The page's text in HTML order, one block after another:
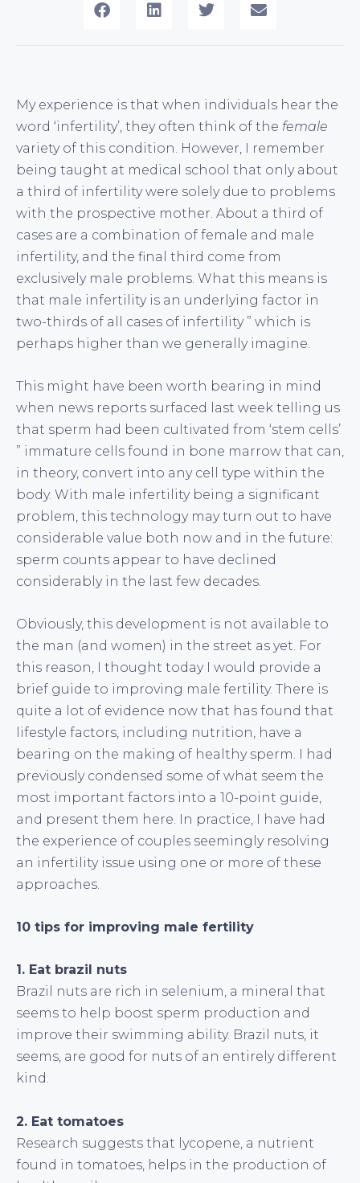
My experience is that when individuals hear the
word ‘infertility’, they often think of the female
variety of this condition. However, I remember
being taught at medical school that only about
a third of infertility were solely due to problems
with the prospective mother. About a third of
cases are a combination of female and male
infertility, and the final third come from
exclusively male problems. What this means is
that male infertility is an underlying factor in
two-thirds of all cases of infertility ” which is
perhaps higher than we generally imagine.
This might have been worth bearing in mind
when news reports surfaced last week telling us
that sperm had been cultivated from ‘stem cells’
” immature cells found in bone marrow that can,
in theory, convert into any cell type within the
body. With male infertility being a significant
problem, this technology may turn out to have
considerable value both now and in the future:
sperm counts appear to have declined
considerably in the last few decades.
Obviously, this development is not available to
the man (and women) in the street as yet. For
this reason, I thought today I would provide a
brief guide to improving male fertility. There is
quite a lot of evidence now that has found that
lifestyle factors, including nutrition, have a
bearing on the making of healthy sperm. I had
previously condensed some of what seem the
most important factors into a 10-point guide,
and present them here. In practice, I have had
the experience of couples seemingly resolving
an infertility issue using one or more of these
approaches.
10 tips for improving male fertility
1. Eat brazil nuts
Brazil nuts are rich in selenium, a mineral that
seems to help boost sperm production and
improve their swimming ability. Brazil nuts, it
seems, are good for nuts of an entirely different
kind.
2. Eat tomatoes
Research suggests that lycopene, a nutrient
found in tomatoes, helps in the production of